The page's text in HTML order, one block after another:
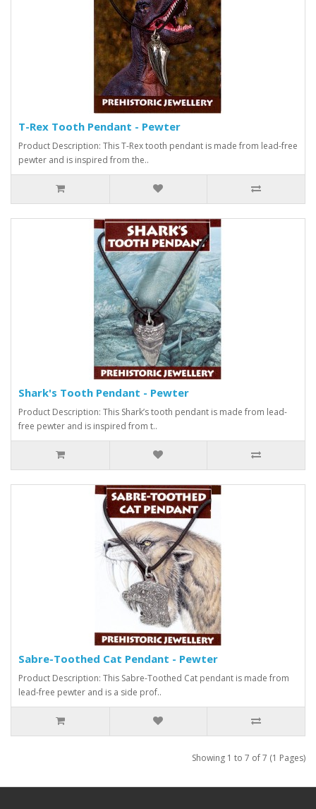
T-Rex Tooth Pendant - Pewter
Product Description: This T-Rex tooth pendant is made from lead-free
pewter and is inspired from the..
Shark's Tooth Pendant - Pewter
Product Description: This Shark’s tooth pendant is made from lead-
free pewter and is inspired from t..
Sabre-Toothed Cat Pendant - Pewter
Product Description: This Sabre-Toothed Cat pendant is made from
lead-free pewter and is a side prof..
Showing 1 to 7 of 7 (1 Pages)